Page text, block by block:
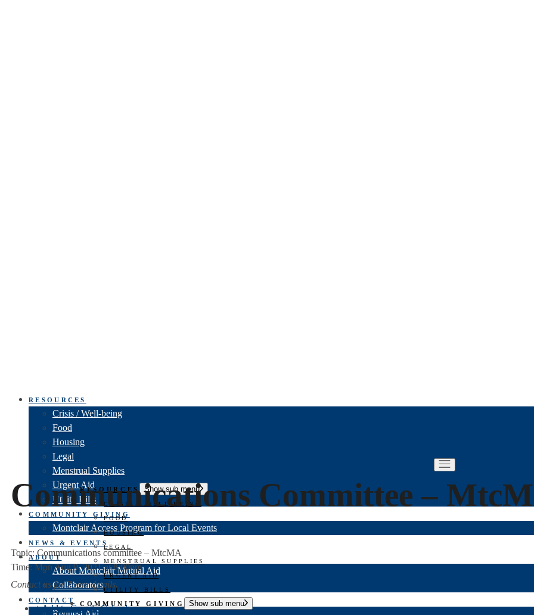
RESOURCES
Crisis / Well-being
Food
Housing
Legal
Menstrual Supplies
Urgent Aid
Utility Bills
COMMUNITY GIVING
Montclair Access Program for Local Events
NEWS & EVENTS
ABOUT
About Montclair Mutual Aid
Collaborators
CONTACT
RESOURCES Show sub menu
CRISIS / WELL-BEING
FOOD
HOUSING
LEGAL
MENSTRUAL SUPPLIES
URGENT AID
UTILITY BILLS
COMMUNITY GIVING Show sub menu
Communications Committee –
Topic: Communications committee – MtcMA
Time: Mon Aug 9, 2021 at 8:00pm
Contact us for Zoom details.
+ Add to Google Calendar